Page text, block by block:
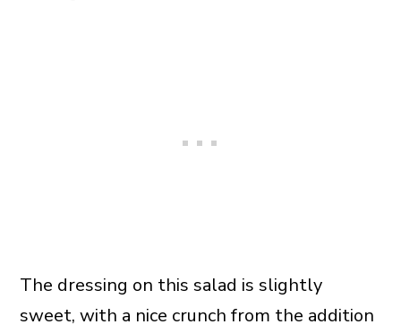
The dressing on this salad is slightly
sweet, with a nice crunch from the addition